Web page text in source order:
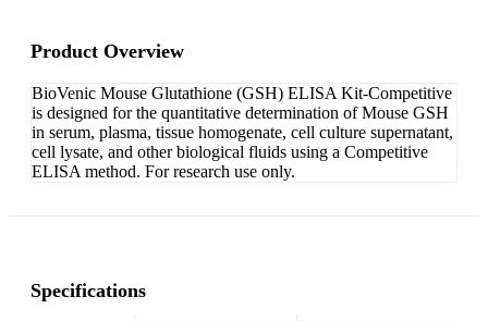
Product Overview
BioVenic Mouse Glutathione (GSH) ELISA Kit-Competitive
is designed for the quantitative determination of Mouse GSH
in serum, plasma, tissue homogenate, cell culture supernatant,
cell lysate, and other biological fluids using a Competitive
ELISA method. For research use only.
Specifications